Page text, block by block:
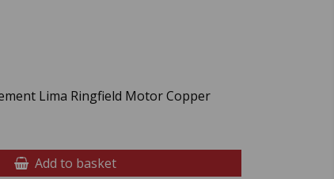
Lima Ringfield Motor Copper
Add to basket